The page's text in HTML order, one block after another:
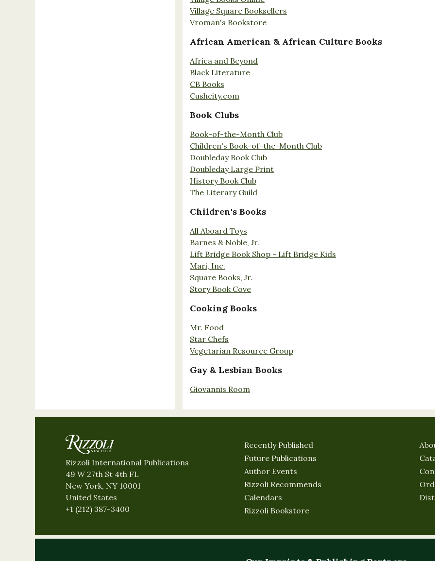
Village Square Booksellers
Vroman's Bookstore
African American & African Culture Books
Africa and Beyond
Black Literature
CB Books
Cushcity.com
Book Clubs
Book-of-the-Month Club
Children's Book-of-the-Month Club
Doubleday Book Club
Doubleday Large Print
History Book Club
The Literary Guild
Children's Books
All Aboard Toys
Barnes & Noble, Jr.
Lift Bridge Book Shop - Lift Bridge Kids
Mari, Inc.
Square Books, Jr.
Story Book Cove
Cooking Books
Mr. Food
Star Chefs
Vegetarian Resource Group
Gay & Lesbian Books
Giovannis Room
Rizzoli International Publications
49 W 27th St 4th FL
New York, NY 10001
United States
+1 (212) 387-3400
Recently Published
Future Publications
Author Events
Rizzoli Recommends
Calendars
Rizzoli Bookstore